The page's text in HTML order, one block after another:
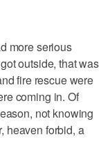
more serious
outside, that was
fire rescue were
coming in. Of
not knowing
heaven forbid, a